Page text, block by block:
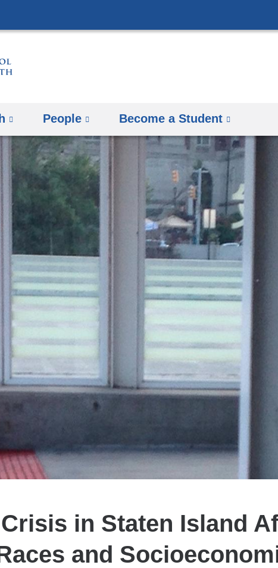
to
People Become a Student
in Staten Island
and